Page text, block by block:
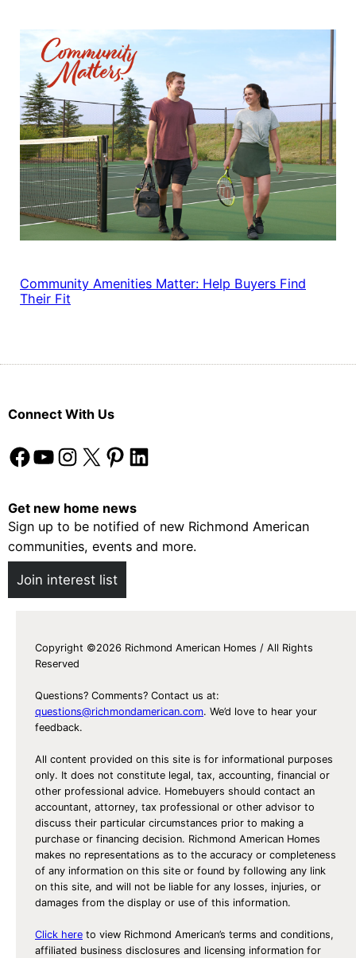
Community Amenities Matter: Help Buyers Find
Their Fit
Connect With Us
Facebook YouTube Instagram X Pinterest LinkedIn
Get new home news
Sign up to be notified of new Richmond American
communities, events and more.
Join interest list
Copyright ©2026 Richmond American Homes / All Rights
Reserved
Questions? Comments? Contact us at:
questions@richmondamerican.com. We’d love to hear your
feedback.
All content provided on this site is for informational purposes
only. It does not constitute legal, tax, accounting, financial or
other professional advice. Homebuyers should contact an
accountant, attorney, tax professional or other advisor to
discuss their particular circumstances prior to making a
purchase or financing decision. Richmond American Homes
makes no representations as to the accuracy or completeness
of any information on this site or found by following any link
on this site, and will not be liable for any losses, injuries, or
damages from the display or use of this information.
Click here to view Richmond American’s terms and conditions,
affiliated business disclosures and licensing information for